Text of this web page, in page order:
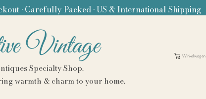
• Carefully Packed • US & International Shipping
Vintage
Specialty Shop.
warmth & charm to your home.
Winkelwagen